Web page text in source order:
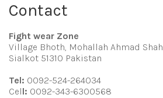
Contact
Fight wear Zone
Village Bhoth, Mohallah Ahmad Shah
Sialkot 51310 Pakistan
Tel: 0092-524-264034
Cell: 0092-343-6300568